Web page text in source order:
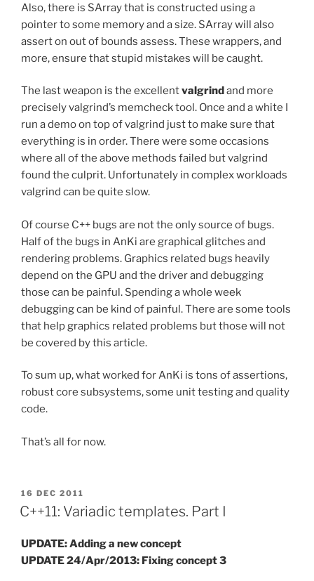
Also, there is SArray that is constructed using a
pointer to some memory and a size. SArray will also
assert on out of bounds assess. These wrappers, and
more, ensure that stupid mistakes will be caught.
The last weapon is the excellentvalgrindand more
precisely valgrind’s memcheck tool. Once and a white I
run a demo on top of valgrind just to make sure that
everything is in order. There were some occasions
where all of the above methods failed but valgrind
found the culprit. Unfortunately in complex workloads
valgrind can be quite slow.
Of course C++ bugs are not the only source of bugs.
Half of the bugs in AnKi are graphical glitches and
rendering problems. Graphics related bugs heavily
depend on the GPU and the driver and debugging
those can be painful. Spending a whole week
debugging can be kind of painful. There are some tools
that help graphics related problems but those will not
be covered by this article.
To sum up, what worked for AnKi is tons of assertions,
robust core subsystems, some unit testing and quality
code.
That’s all for now.
POSTED
ON
16 DEC 2011
C++11: Variadic templates. Part I
UPDATE: Adding a new concept
UPDATE 24/Apr/2013: Fixing concept 3